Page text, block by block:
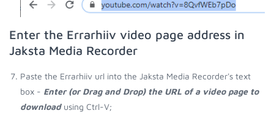
Enter the Errarhiiv video page address in
Jaksta Media Recorder
Paste the Errarhiiv url into the Jaksta Media Recorder's text
box - Enter (or Drag and Drop) the URL of a video page to
downloadusing Ctrl-V;